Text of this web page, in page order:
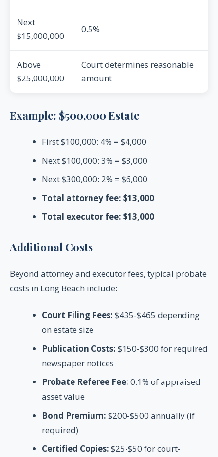
Next
$15,000,000
0.5%
Above
$25,000,000
Court determines reasonable
amount
Example: $500,000 Estate
First $100,000: 4% = $4,000
Next $100,000: 3% = $3,000
Next $300,000: 2% = $6,000
Total attorney fee: $13,000
Total executor fee: $13,000
Additional Costs
Beyond attorney and executor fees, typical probate
costs in Long Beach include:
Court Filing Fees: $435-$465 depending
on estate size
Publication Costs: $150-$300 for required
newspaper notices
Probate Referee Fee: 0.1% of appraised
asset value
Bond Premium: $200-$500 annually (if
required)
Certified Copies: $25-$50 for court-